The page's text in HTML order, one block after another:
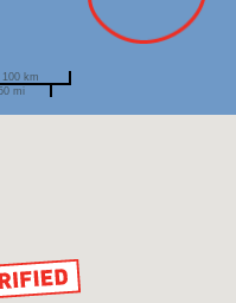
100 km
mi